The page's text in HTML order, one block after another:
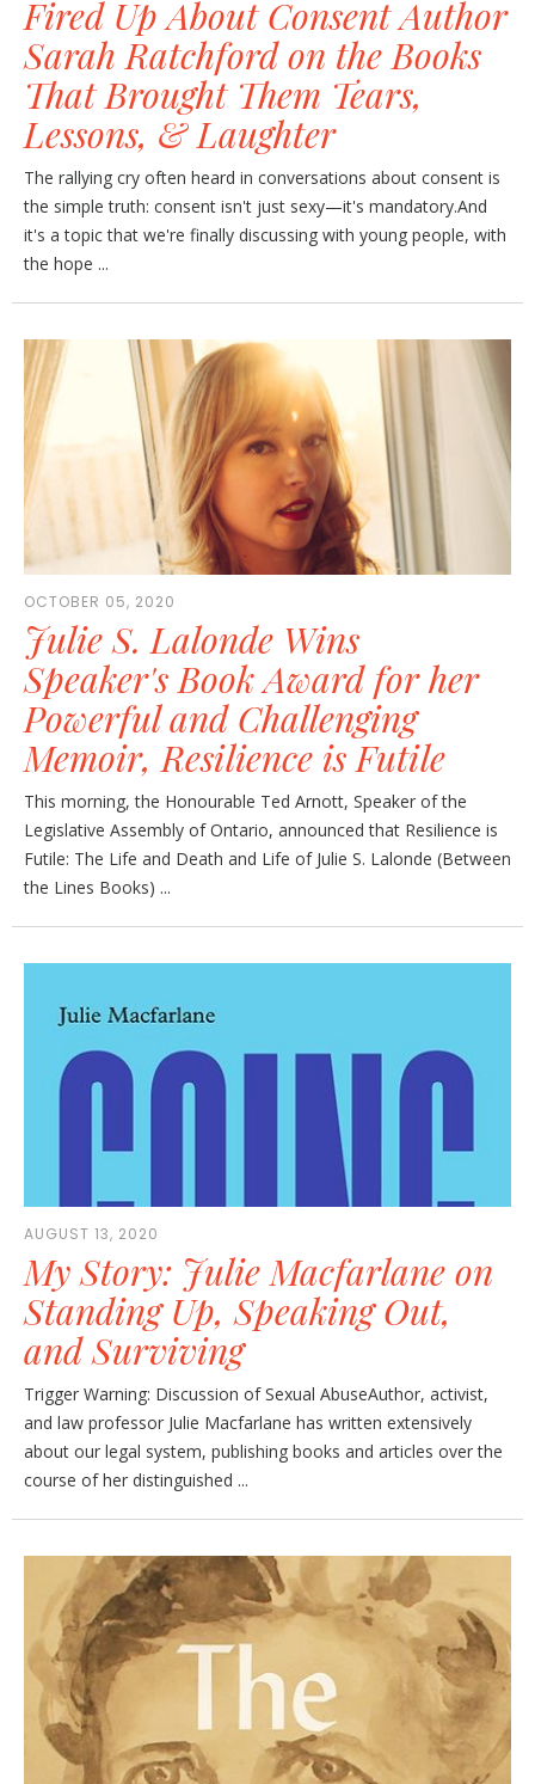
Fired Up About Consent Author
Sarah Ratchford on the Books
That Brought Them Tears,
Lessons, & Laughter
The rallying cry often heard in conversations about consent is
the simple truth: consent isn't just sexy—it's mandatory.And
it's a topic that we're finally discussing with young people, with
the hope ...
OCTOBER 05, 2020
Julie S. Lalonde Wins
Speaker's Book Award for her
Powerful and Challenging
Memoir, Resilience is Futile
This morning, the Honourable Ted Arnott, Speaker of the
Legislative Assembly of Ontario, announced that Resilience is
Futile: The Life and Death and Life of Julie S. Lalonde (Between
the Lines Books) ...
AUGUST 13, 2020
My Story: Julie Macfarlane on
Standing Up, Speaking Out,
and Surviving
Trigger Warning: Discussion of Sexual AbuseAuthor, activist,
and law professor Julie Macfarlane has written extensively
about our legal system, publishing books and articles over the
course of her distinguished ...